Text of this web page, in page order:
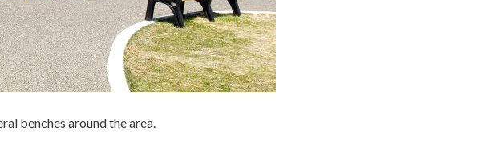
benches around the area.